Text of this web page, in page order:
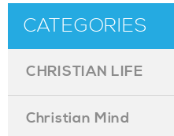
CATEGORIES
CHRISTIAN LIFE
Christian Mind